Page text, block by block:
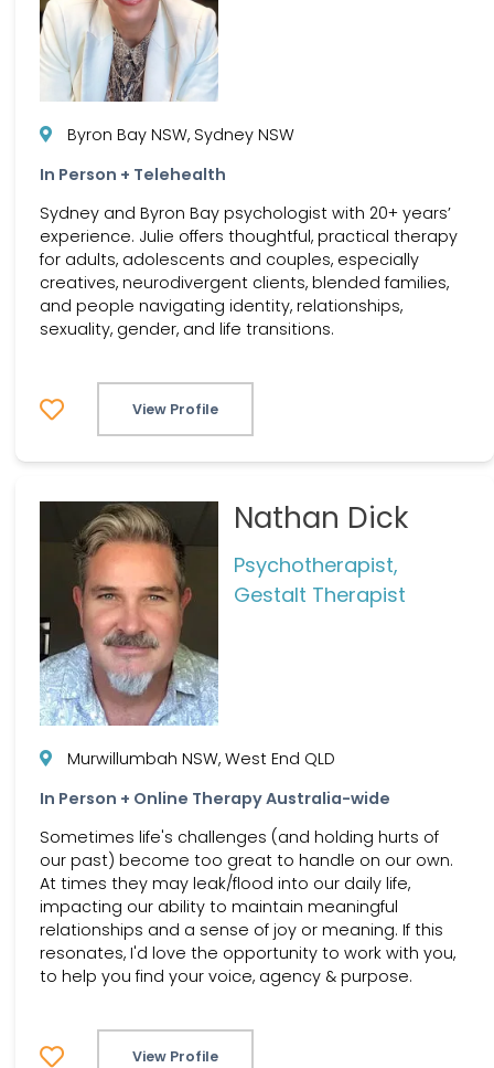
Byron Bay NSW, Sydney NSW
In Person + Telehealth
Sydney and Byron Bay psychologist with 20+ years’
experience. Julie offers thoughtful, practical therapy
for adults, adolescents and couples, especially
creatives, neurodivergent clients, blended families,
and people navigating identity, relationships,
sexuality, gender, and life transitions.
View Profile
Nathan Dick
Psychotherapist,
Gestalt Therapist
Murwillumbah NSW, West End QLD
In Person + Online Therapy Australia-wide
Sometimes life's challenges (and holding hurts of
our past) become too great to handle on our own.
At times they may leak/flood into our daily life,
impacting our ability to maintain meaningful
relationships and a sense of joy or meaning. If this
resonates, I'd love the opportunity to work with you,
to help you find your voice, agency & purpose.
View Profile